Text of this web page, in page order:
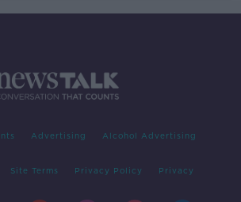
Advertising Alcohol Advertising
Site Terms Privacy Policy Privacy